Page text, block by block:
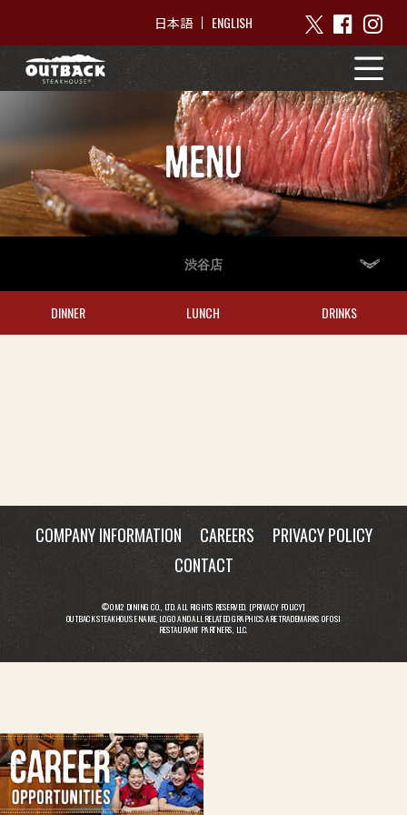
日本語 ENGLISH
MENU
渋谷店
DINNER LUNCH DRINKS
COMPANY INFORMATION CAREERS
PRIVACY POLICY
CONTACT
© OM2 DINING CO., LTD. ALL RIGHTS RESERVED. [PRIVACY POLICY]
OUTBACK STEAKHOUSE NAME, LOGO AND ALL RELATED GRAPHICS ARE TRADEMARKS OF OSI
RESTAURANT PARTNERS, LLC.